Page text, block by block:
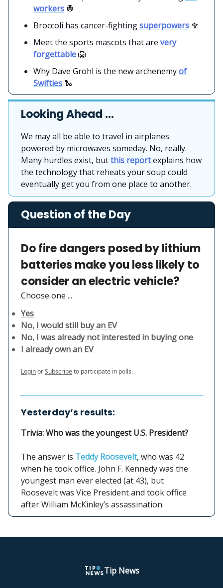
workers 👷
Broccoli has cancer-fightingsuperpowers 🥦
Meet the sports mascots that are very
forgettable🦁
Why Dave Grohl is the new archenemyof
Swifties 🐍
Looking Ahead …
We may all be able to travel in airplanes
powered by microwaves someday. No, really.
Many hurdles exist, butthis reportexplains how
the technology that reheats your soup could
eventually get you from one place to another.
Question of the Day
Do fire dangers posed by lithium
batteries make you less likely to
consider an electric vehicle?
Choose one ...
Yes
No, I would still buy an EV
No, I was already not interested in buying one
I already own an EV
LoginorSubscribeto participate in polls.
Yesterday’s results:
Trivia: Who was the youngest U.S. President?
The answer is Teddy Roosevelt, who was 42
when he took office. John F. Kennedy was the
youngest man ever elected (at 43), but
Roosevelt was Vice President and took office
after William McKinley’s assassination.
Tip News